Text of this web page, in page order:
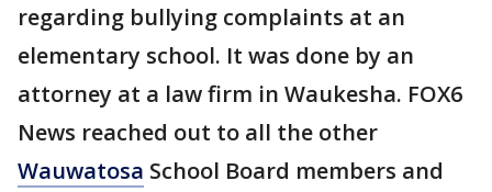
regarding bullying complaints at an
elementary school. It was done by an
attorney at a law firm in Waukesha. FOX6
News reached out to all the other
Wauwatosa School Board members and